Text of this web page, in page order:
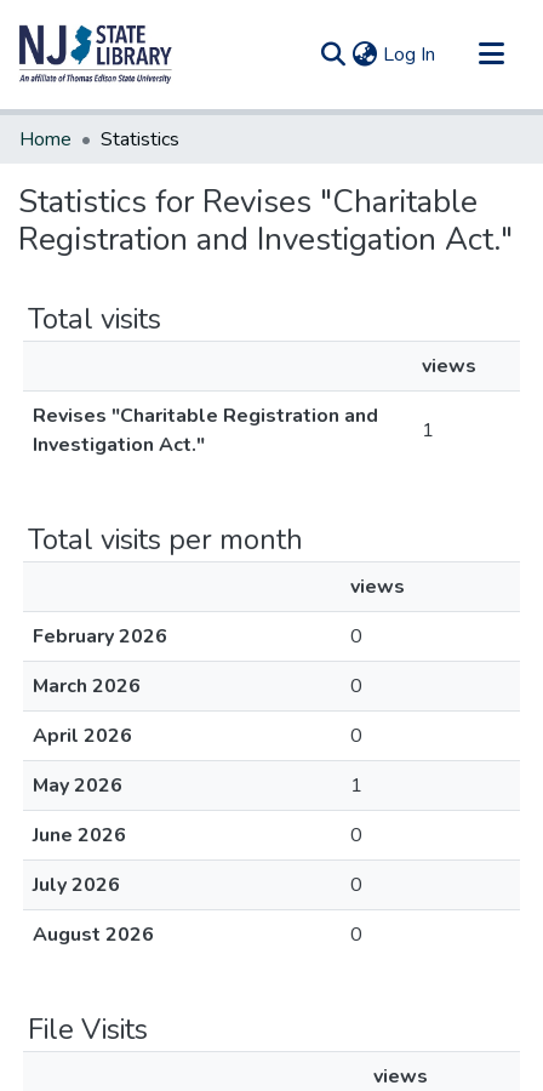
Log In (current)
Communities & Collections
Home Statistics
Statistics for Revises "Charitable
Registration and Investigation Act."
Total visits
views
Revises "Charitable Registration and
Investigation Act."
1
Total visits per month
views
February 2026
0
March 2026
0
April 2026
0
May 2026
1
June 2026
0
July 2026
0
August 2026
0
File Visits
views